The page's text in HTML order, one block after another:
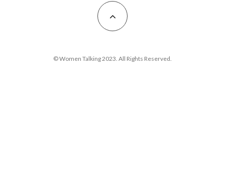
© Women Talking 2023. All Rights Reserved.